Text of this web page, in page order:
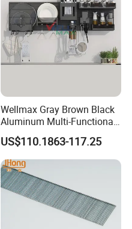
Wellmax Gray Brown Black
Aluminum Multi-Functional
Kitchen Wall-Mounted
Suspension Hanging
Adjustable Removable
Storage Rack
US$110.1863-117.25